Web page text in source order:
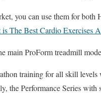
you can use them for
is The Best Cardio Exercises
main ProForm treadmill
training for all skill levels
the Performance Series